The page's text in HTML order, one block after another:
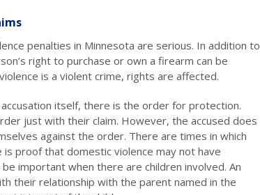
penalties in Minnesota are serious. In addition to
right to purchase or own a firearm can be
is a violent crime, rights are affected.
itself, there is the order for protection.
just with their claim. However, the accused does
against the order. There are times in which
proof that domestic violence may not have
important when there are children involved. An
their relationship with the parent named in the